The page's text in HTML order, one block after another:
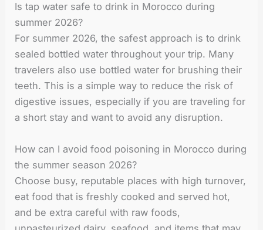
Is tap water safe to drink in Morocco during
summer 2026?
For summer 2026, the safest approach is to drink
sealed bottled water throughout your trip. Many
travelers also use bottled water for brushing their
teeth. This is a simple way to reduce the risk of
digestive issues, especially if you are traveling for
a short stay and want to avoid any disruption.
How can I avoid food poisoning in Morocco during
the summer season 2026?
Choose busy, reputable places with high turnover,
eat food that is freshly cooked and served hot,
and be extra careful with raw foods,